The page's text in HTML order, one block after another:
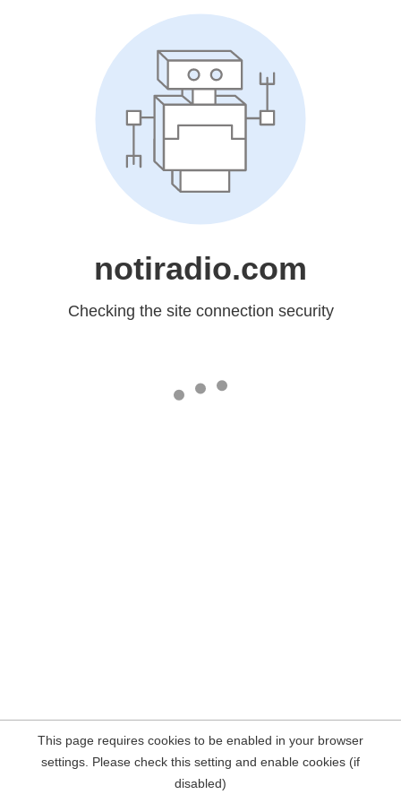
notiradio.com
Checking the site connection security
This page requires cookies to be enabled in your browser
settings. Please check this setting and enable cookies (if
disabled)